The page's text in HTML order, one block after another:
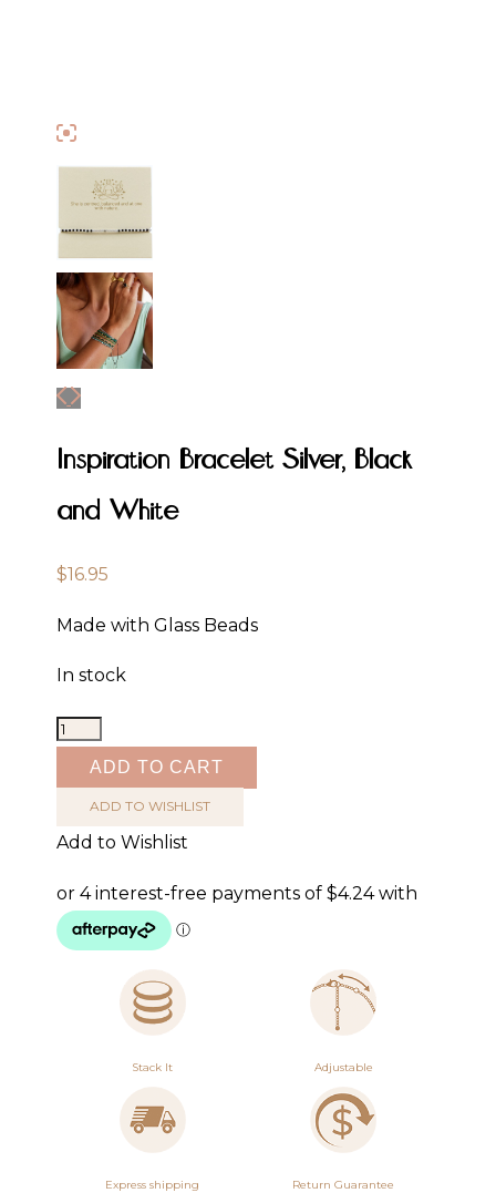
Inspiration Bracelet Silver, Black
and White
$16.95
Made with Glass Beads
In stock
Inspiration
Bracelet
Silver,
Black
White
quantity
ADD TO CART
ADD TO WISHLIST
Add to Wishlist
Stack It Adjustable
Express shipping Return Guarantee